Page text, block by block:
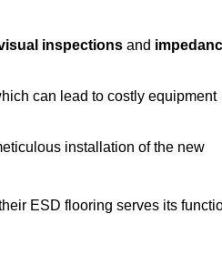
inspections and
can lead to costly equipment
installation of the new
ESD flooring serves its